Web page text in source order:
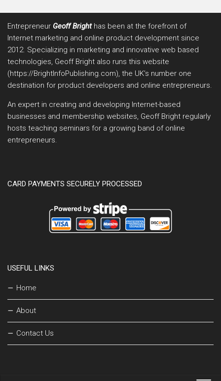
Entrepreneur Geoff Brighthas been at the forefront of
Internet marketing and online product development since
2012. Specializing in marketing and innovative web based
technologies, Geoff Bright also runs this website
(https://BrightInfoPublishing.com), the UK’s number one
destination for product developers and online entrepreneurs.
An expert in creating and developing Internet-based
businesses and membership websites, Geoff Bright regularly
hosts teaching seminars for a growing band of online
entrepreneurs.
CARD PAYMENTS SECURELY PROCESSED
USEFUL LINKS
Home
About
Contact Us